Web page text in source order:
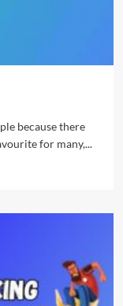
because there
for many,...